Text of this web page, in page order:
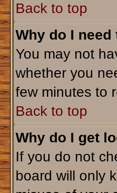
Back to top
Why do I
You may not
whether you
few minutes to
Back to top
Why do I get
If you do not
board will only